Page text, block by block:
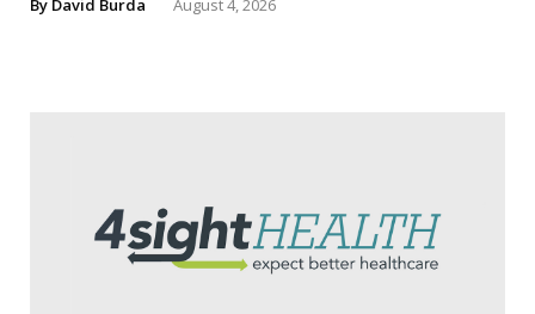
By David Burda August 4, 2026